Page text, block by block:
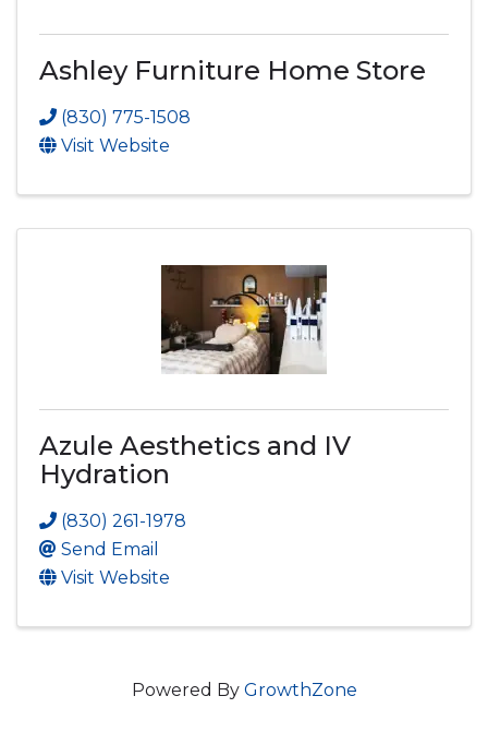
Ashley Furniture Home Store
(830) 775-1508
Visit Website
Azule Aesthetics and IV
Hydration
(830) 261-1978
Send Email
Visit Website
Powered By GrowthZone